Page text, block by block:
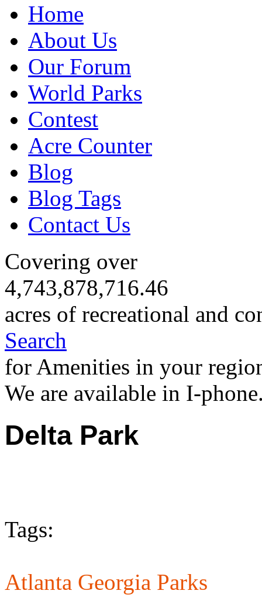
Home
About Us
Our Forum
World Parks
Contest
Acre Counter
Blog
Blog Tags
Contact Us
Covering over
4,743,878,716.46
acres of recreational and
Search
for Amenities in your
We are available in I-
Delta Park
Tags:
Atlanta Georgia Parks